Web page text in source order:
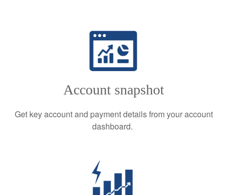
Account snapshot
Get key account and payment details from your account
dashboard.